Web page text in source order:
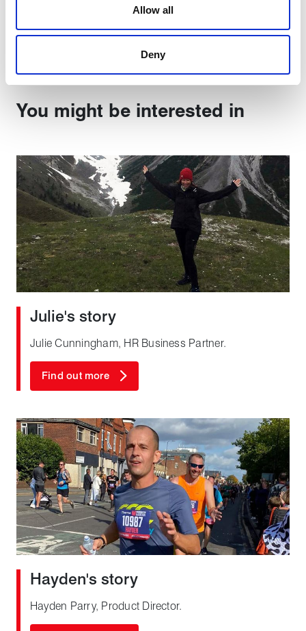
are used to make your experience of visiting our website
a more effective and pleasant experience.
Allow all
Deny
You might be interested in
Julie's story
Julie Cunningham, HR Business Partner.
Find out more
Hayden's story
Hayden Parry, Product Director.